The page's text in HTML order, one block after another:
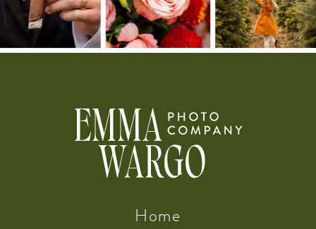
Home